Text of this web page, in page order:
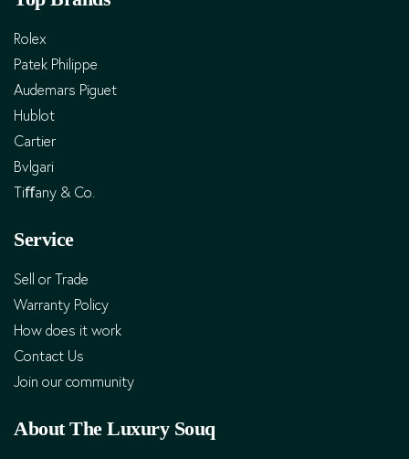
Rolex
Patek Philippe
Audemars Piguet
Hublot
Cartier
Bvlgari
Tiﬀany & Co.
Service
Sell or Trade
Warranty Policy
How does it work
Contact Us
Join our community
About The Luxury Souq